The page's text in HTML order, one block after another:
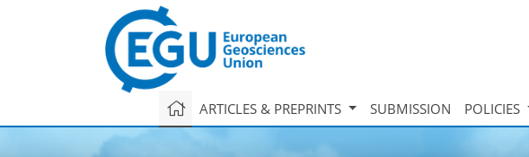
ARTICLES & PREPRINTS SUBMISSION POLICIES